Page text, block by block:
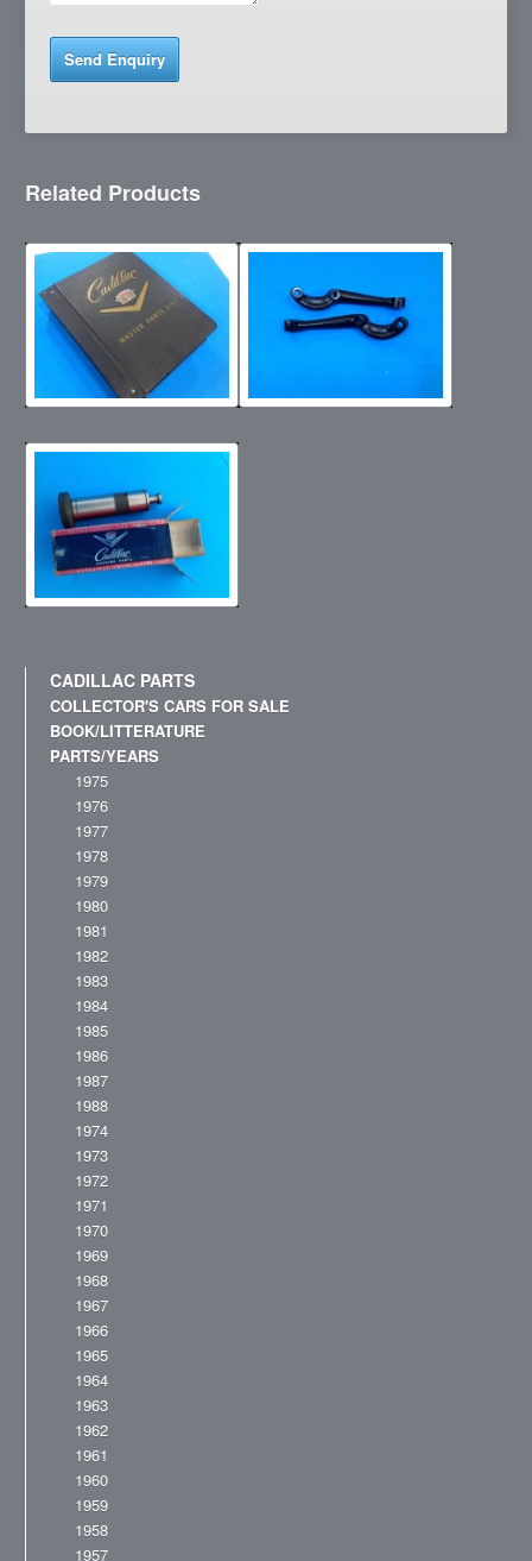
Related Products
CADILLAC PARTS
COLLECTOR'S CARS FOR SALE
BOOK/LITTERATURE
PARTS/YEARS
1975
1976
1977
1978
1979
1980
1981
1982
1983
1984
1985
1986
1987
1988
1974
1973
1972
1971
1970
1969
1968
1967
1966
1965
1964
1963
1962
1961
1960
1959
1958
1957